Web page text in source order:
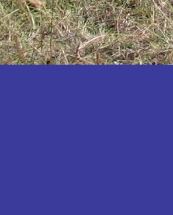
Kibingo
Kiboga
Kibuku
Kiruhura
Kiryandongo